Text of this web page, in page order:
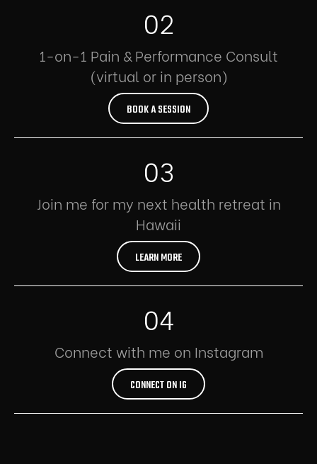
02
1-on-1 Pain & Performance Consult
(virtual or in person)
BOOK A SESSION
03
Join me for my next health retreat in
Hawaii
LEARN MORE
04
Connect with me on Instagram
CONNECT ON IG